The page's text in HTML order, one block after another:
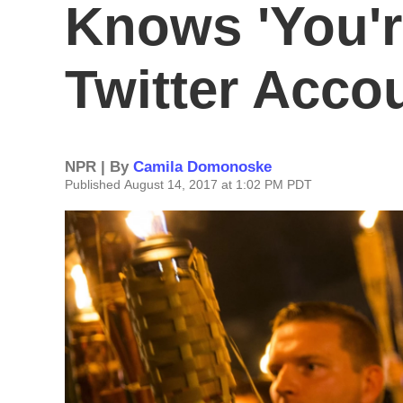
Knows
Twitter
NPR | By Camila Domonoske
Published August 14, 2017 at 1:02 PM PDT